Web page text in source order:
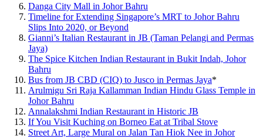
Danga City Mall in Johor Bahru
Timeline for Extending Singapore’s MRT to Johor Bahru
Slips Into 2020, or Beyond
Gianni’s Italian Restaurant in JB (Taman Pelangi and Permas
Jaya)
The Spice Kitchen Indian Restaurant in Bukit Indah, Johor
Bahru
Bus from JB CBD (CIQ) to Jusco in Permas Jaya*
Arulmigu Sri Raja Kallamman Indian Hindu Glass Temple in
Johor Bahru
Annalakshmi Indian Restaurant in Historic JB
If You Visit Kuching on Borneo Eat at Tribal Stove
Street Art, Large Mural on Jalan Tan Hiok Nee in Johor